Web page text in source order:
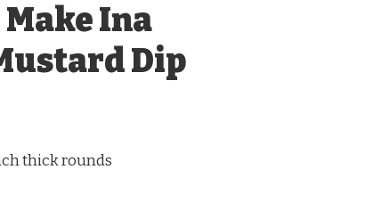
Ina
Dip
thick rounds